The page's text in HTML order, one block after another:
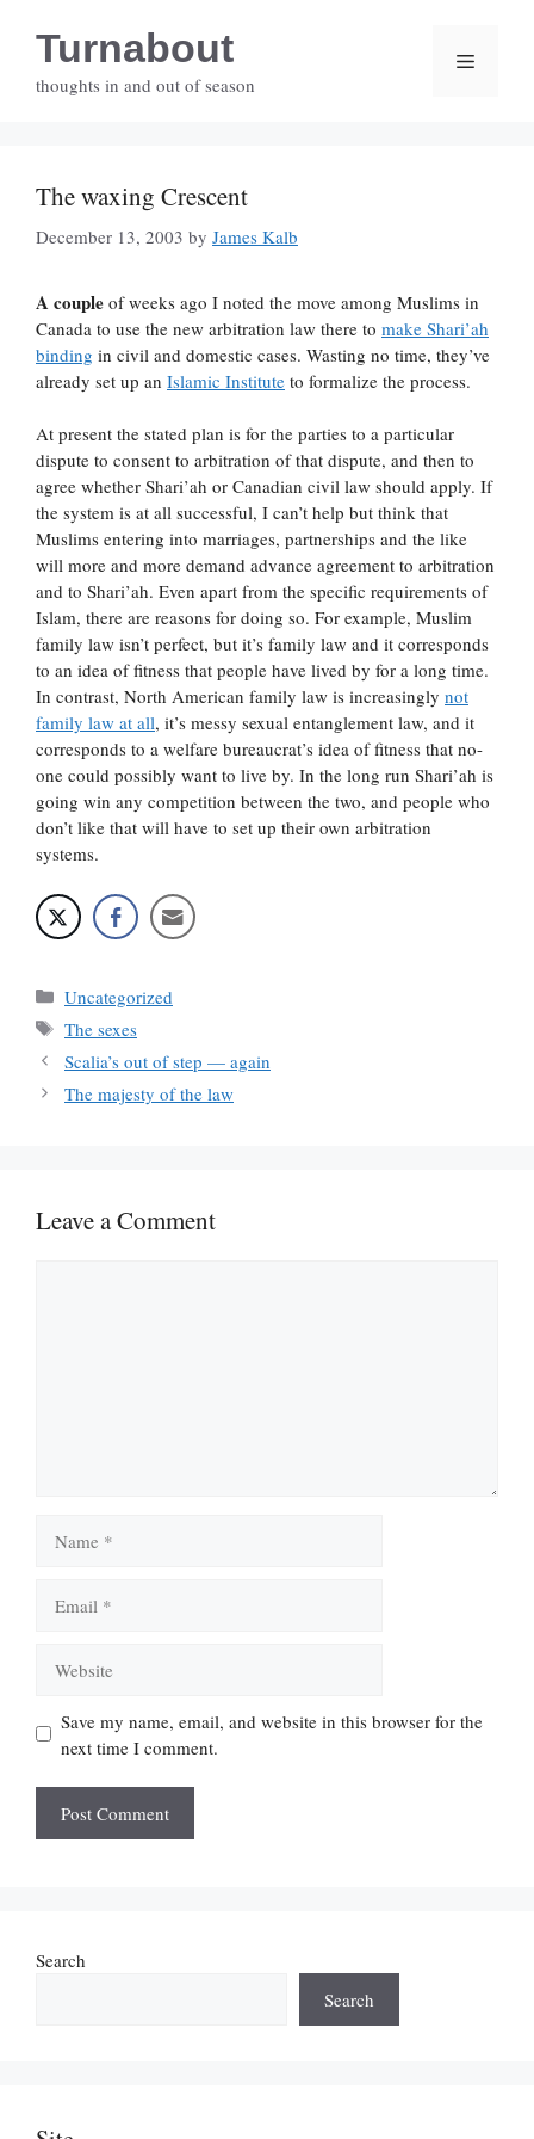
contentTurnabout
thoughts in and out of season
Menu
The waxing Crescent
December 13, 2003 by James Kalb
A couple of weeks ago I noted the move among Muslims in
Canada to use the new arbitration law there to make Shari’ah
binding in civil and domestic cases. Wasting no time, they’ve
already set up an Islamic Institute to formalize the process.
At present the stated plan is for the parties to a particular
dispute to consent to arbitration of that dispute, and then to
agree whether Shari’ah or Canadian civil law should apply. If
the system is at all successful, I can’t help but think that
Muslims entering into marriages, partnerships and the like
will more and more demand advance agreement to arbitration
and to Shari’ah. Even apart from the specific requirements of
Islam, there are reasons for doing so. For example, Muslim
family law isn’t perfect, but it’s family law and it corresponds
to an idea of fitness that people have lived by for a long time.
In contrast, North American family law is increasingly not
family law at all, it’s messy sexual entanglement law, and it
corresponds to a welfare bureaucrat’s idea of fitness that no-
one could possibly want to live by. In the long run Shari’ah is
going win any competition between the two, and people who
don’t like that will have to set up their own arbitration
systems.
Categories
Uncategorized
Tags
The sexes
Scalia’s out of step — again
The majesty of the law
Leave a Comment
Save my name, email, and website in this browser for the
next time I comment.
Search
Search